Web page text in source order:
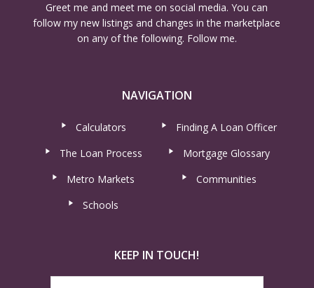
Greet me and meet me on social media. You can
follow my new listings and changes in the marketplace
on any of the following. Follow me.
NAVIGATION
Calculators
Finding A Loan Officer
The Loan Process
Mortgage Glossary
Metro Markets
Communities
Schools
KEEP IN TOUCH!